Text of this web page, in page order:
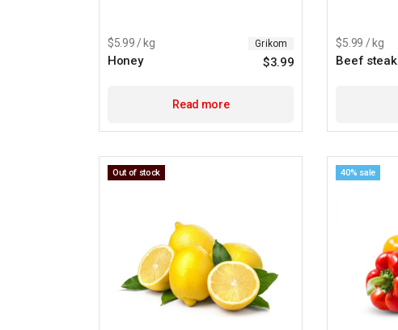
$5.99 / kg Grikom
Honey $3.99
Read more
$5.99 / kg
Beef steak
Out of stock 40% sale